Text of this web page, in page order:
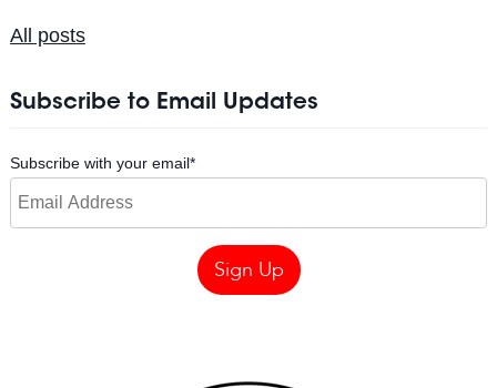
All posts
Subscribe to Email Updates
Subscribe with your email*